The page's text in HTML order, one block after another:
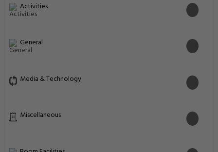
Activities
General
Media & Technology
Miscellaneous